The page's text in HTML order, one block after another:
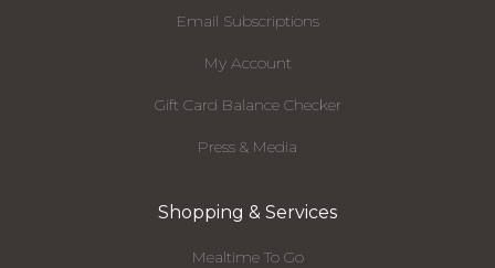
Email Subscriptions
My Account
Gift Card Balance Checker
Press & Media
Shopping & Services
Mealtime To Go